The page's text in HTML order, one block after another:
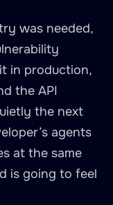
was needed,
in production,
the API
the next
agents
at the same
is going to feel